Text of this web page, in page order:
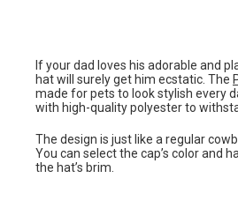
If your dad loves his adorable and
hat will surely get him ecstatic. The
made for pets to look stylish every
with high-quality polyester to
The design is just like a regular
You can select the cap’s color and
the hat’s brim.